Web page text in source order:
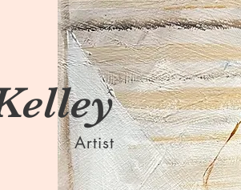
Artist